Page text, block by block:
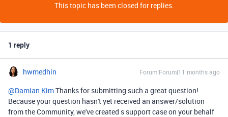
This topic has been closed for replies.
1 reply
hwmedhin Forum|Forum|11 months ago
@Damian KimThanks for submitting such a great question!
Because your question hasn't yet received an answer/solution
from the Community, we've created s support case on your behalf